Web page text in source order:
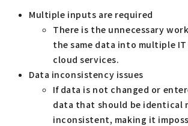
Multiple inputs are required
There is the unnecessary
the same data into multiple IT
cloud services.
Data inconsistency issues
If data is not changed or
data that should be identical
inconsistent, making it